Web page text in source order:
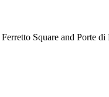
Square and Porte